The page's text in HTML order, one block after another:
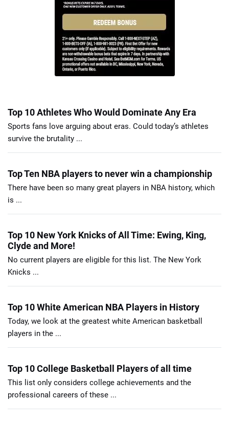
Top 10 Athletes Who Would Dominate Any Era
Sports fans love arguing about eras. Could today’s athletes
survive the brutality ...
Top Ten NBA players to never win a championship
There have been so many great players in NBA history, which
is ...
Top 10 New York Knicks of All Time: Ewing, King,
Clyde and More!
No current players are eligible for this list. The New York
Knicks ...
Top 10 White American NBA Players in History
Today, we look at the greatest white American basketball
players in the ...
Top 10 College Basketball Players of all time
This list only considers college achievements and the
professional careers of these ...